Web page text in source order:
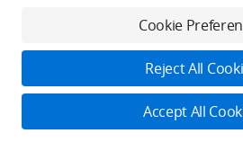
Cookie
Reject All
Accept All